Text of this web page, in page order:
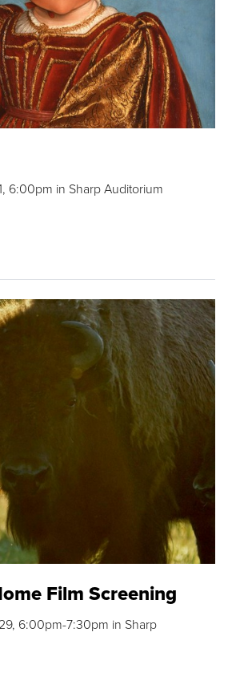
6:00pm in Sharp Auditorium
Film Screening
6:00pm-7:30pm in Sharp